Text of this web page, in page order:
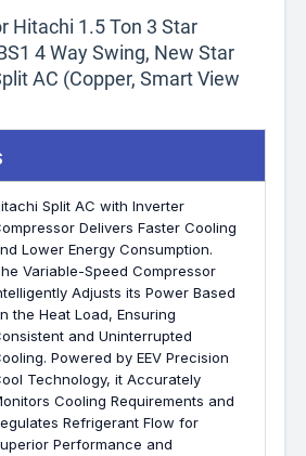
Hitachi 1.5 Ton 3 Star
4 Way Swing, New Star
AC (Copper, Smart View
Split AC with Inverter
Delivers Faster Cooling
Lower Energy Consumption.
Variable-Speed Compressor
Adjusts its Power Based
the Heat Load, Ensuring
and Uninterrupted
Powered by EEV Precision
Technology, it Accurately
Cooling Requirements and
Refrigerant Flow for
Performance and